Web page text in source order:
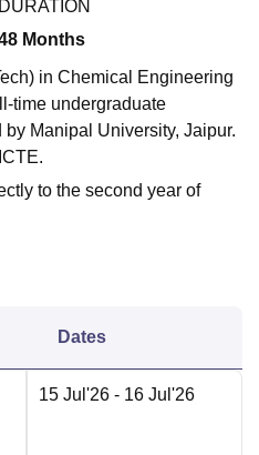
DURATION
Months
in Chemical Engineering
time undergraduate
Manipal University, Jaipur.
to the second year of
Dates
15 Jul'26 - 16 Jul'26